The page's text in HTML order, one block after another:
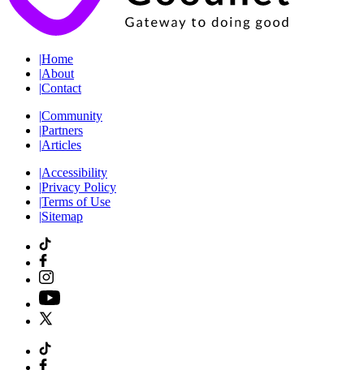
|Home
|About
|Contact
|Community
|Partners
|Articles
|Accessibility
|Privacy Policy
|Terms of Use
|Sitemap